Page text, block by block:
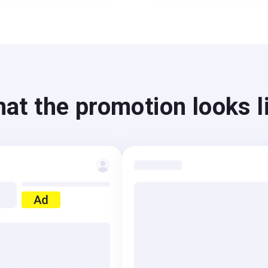
the promotion looks